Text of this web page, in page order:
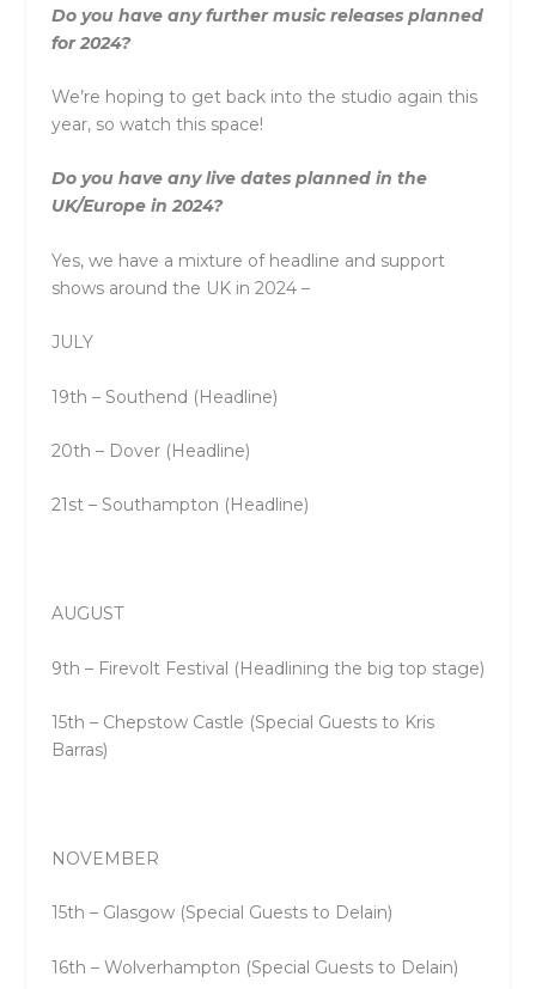
Do you have any further music releases planned
for 2024?
We’re hoping to get back into the studio again this
year, so watch this space!
Do you have any live dates planned in the
UK/Europe in 2024?
Yes, we have a mixture of headline and support
shows around the UK in 2024 –
JULY
19th – Southend (Headline)
20th – Dover (Headline)
21st – Southampton (Headline)
AUGUST
9th – Firevolt Festival (Headlining the big top stage)
15th – Chepstow Castle (Special Guests to Kris
Barras)
NOVEMBER
15th – Glasgow (Special Guests to Delain)
16th – Wolverhampton (Special Guests to Delain)